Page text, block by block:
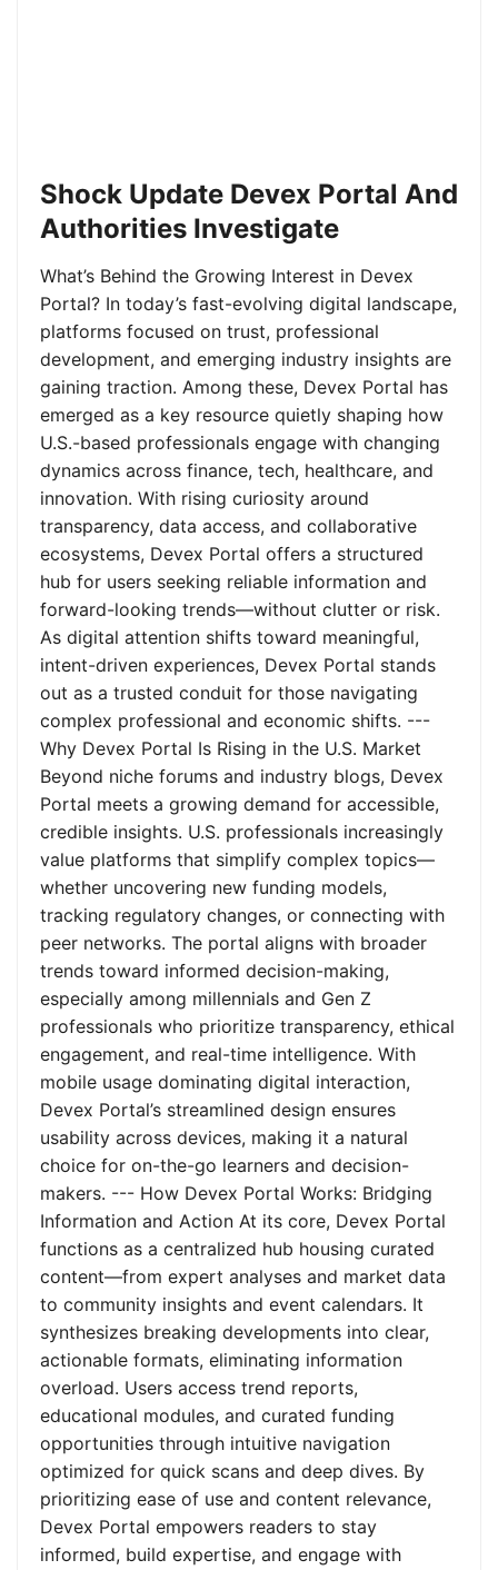
Shock Update Devex Portal And
Authorities Investigate
What’s Behind the Growing Interest in Devex
Portal? In today’s fast-evolving digital landscape,
platforms focused on trust, professional
development, and emerging industry insights are
gaining traction. Among these, Devex Portal has
emerged as a key resource quietly shaping how
U.S.-based professionals engage with changing
dynamics across finance, tech, healthcare, and
innovation. With rising curiosity around
transparency, data access, and collaborative
ecosystems, Devex Portal offers a structured
hub for users seeking reliable information and
forward-looking trends—without clutter or risk.
As digital attention shifts toward meaningful,
intent-driven experiences, Devex Portal stands
out as a trusted conduit for those navigating
complex professional and economic shifts. ---
Why Devex Portal Is Rising in the U.S. Market
Beyond niche forums and industry blogs, Devex
Portal meets a growing demand for accessible,
credible insights. U.S. professionals increasingly
value platforms that simplify complex topics—
whether uncovering new funding models,
tracking regulatory changes, or connecting with
peer networks. The portal aligns with broader
trends toward informed decision-making,
especially among millennials and Gen Z
professionals who prioritize transparency, ethical
engagement, and real-time intelligence. With
mobile usage dominating digital interaction,
Devex Portal’s streamlined design ensures
usability across devices, making it a natural
choice for on-the-go learners and decision-
makers. --- How Devex Portal Works: Bridging
Information and Action At its core, Devex Portal
functions as a centralized hub housing curated
content—from expert analyses and market data
to community insights and event calendars. It
synthesizes breaking developments into clear,
actionable formats, eliminating information
overload. Users access trend reports,
educational modules, and curated funding
opportunities through intuitive navigation
optimized for quick scans and deep dives. By
prioritizing ease of use and content relevance,
Devex Portal empowers readers to stay
informed, build expertise, and engage with